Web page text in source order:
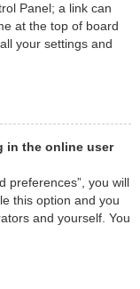
Panel; a link can
at the top of board
your settings and
in the online user
preferences”, you will
this option and you
and yourself. You